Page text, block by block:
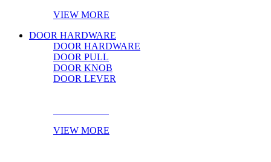
VIEW MORE
DOOR HARDWARE
DOOR HARDWARE
DOOR PULL
DOOR KNOB
DOOR LEVER
VIEW MORE